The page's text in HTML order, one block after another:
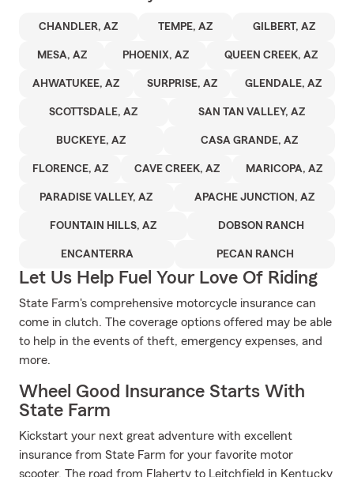
CHANDLER, AZ TEMPE, AZ GILBERT, AZ
MESA, AZ PHOENIX, AZ QUEEN CREEK, AZ
AHWATUKEE, AZ SURPRISE, AZ GLENDALE, AZ
SCOTTSDALE, AZ SAN TAN VALLEY, AZ
BUCKEYE, AZ CASA GRANDE, AZ
FLORENCE, AZ CAVE CREEK, AZ MARICOPA, AZ
PARADISE VALLEY, AZ APACHE JUNCTION, AZ
FOUNTAIN HILLS, AZ DOBSON RANCH
ENCANTERRA PECAN RANCH
Let Us Help Fuel Your Love Of Riding
State Farm's comprehensive motorcycle insurance can
come in clutch. The coverage options offered may be able
to help in the events of theft, emergency expenses, and
more.
Wheel Good Insurance Starts With
State Farm
Kickstart your next great adventure with excellent
insurance from State Farm for your favorite motor
scooter. The road from Flaherty to Leitchfield in Kentucky